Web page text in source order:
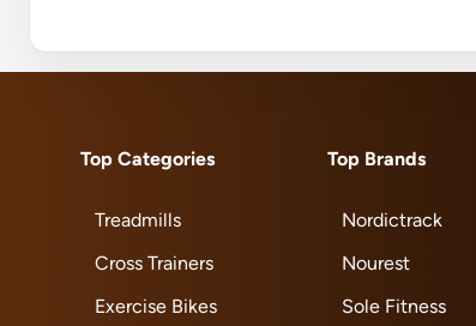
Top Categories
Treadmills
Cross Trainers
Exercise Bikes
Top Brands
Nordictrack
Nourest
Sole Fitness